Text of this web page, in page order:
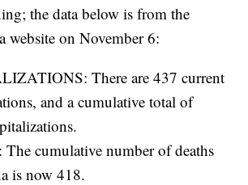
the data below is from the
website on November 6:
There are 437 current
and a cumulative total of
cumulative number of deaths
is now 418.